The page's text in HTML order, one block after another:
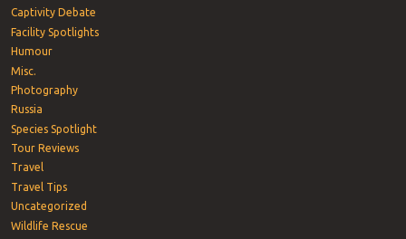
Captivity Debate
Facility Spotlights
Humour
Misc.
Photography
Russia
Species Spotlight
Tour Reviews
Travel
Travel Tips
Uncategorized
Wildlife Rescue